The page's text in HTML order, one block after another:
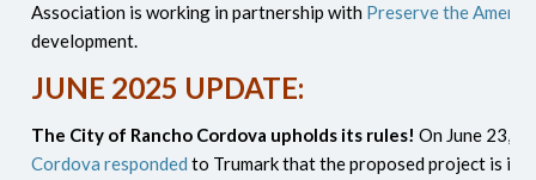
Association is working in partnership with Preserve the
development.
JUNE 2025 UPDATE:
The City of Rancho Cordova upholds its rules!On June 23,
Cordova responded to Trumark that the proposed project is